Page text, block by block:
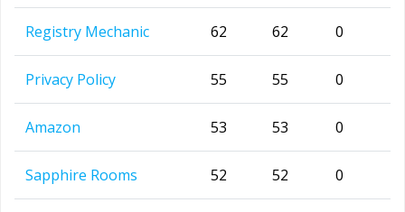
Registry Mechanic 62 62 0
Privacy Policy 55 55 0
Amazon 53 53 0
Sapphire Rooms 52 52 0